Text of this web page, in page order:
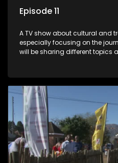
Episode 11
A TV show about cultural and
especially focusing on the
will be sharing different topics